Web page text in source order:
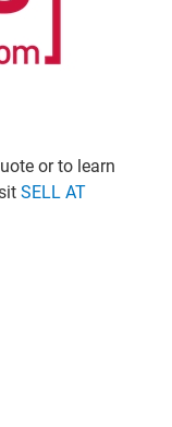
or to learn
SELL AT